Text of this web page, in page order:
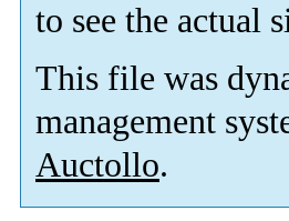
to see the actual
This file was
management
Auctollo.